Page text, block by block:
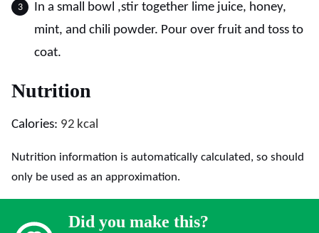
In a small bowl ,stir together lime juice, honey,
mint, and chili powder. Pour over fruit and toss to
coat.
Nutrition
Calories: 92 kcal
Nutrition information is automatically calculated, so should
only be used as an approximation.
Did you make this?